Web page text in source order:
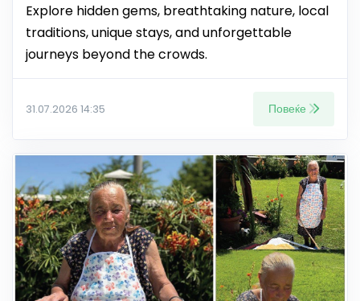
Explore hidden gems, breathtaking nature, local
traditions, unique stays, and unforgettable
journeys beyond the crowds.
31.07.2026 14:35 Повеќе